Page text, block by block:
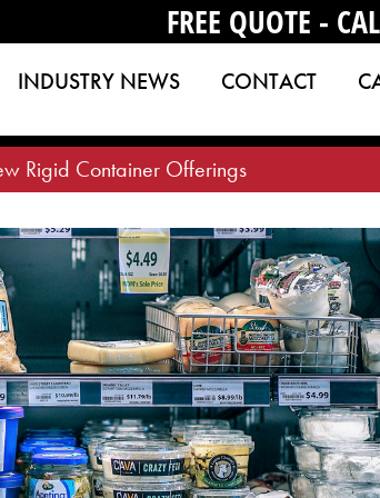
FREE QUOTE -
INDUSTRY NEWS CONTACT
Rigid Container Offerings